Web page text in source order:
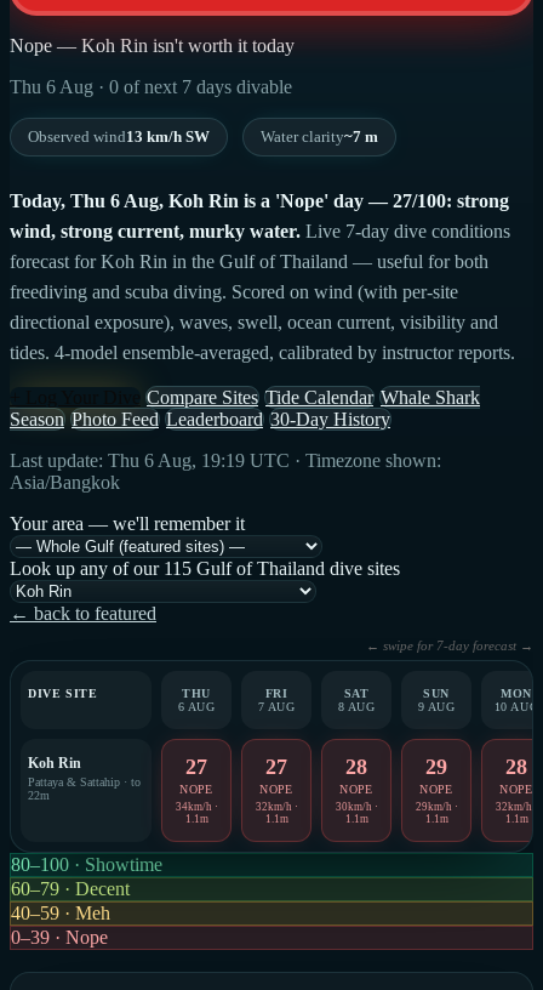
Nope — Koh Rin isn't worth it today
Thu 6 Aug · 0 of next 7 days divable
Observed wind13 km/h SW Water clarity~7 m
Today, Thu 6 Aug, Koh Rin is a 'Nope' day — 27/100: strong
wind, strong current, murky water. Live 7-day dive conditions
forecast for Koh Rin in the Gulf of Thailand — useful for both
freediving and scuba diving. Scored on wind (with per-site
directional exposure), waves, swell, ocean current, visibility and
tides. 4-model ensemble-averaged, calibrated by instructor reports.
Compare Sites Tide Calendar Whale Shark
Season Photo Feed Leaderboard 30-Day History
Last update: Thu 6 Aug, 19:19 UTC · Timezone shown:
Asia/Bangkok
Your area — we'll remember it
Look up any of our 115 Gulf of Thailand dive sites
← back to featured
← swipe for 7-day forecast →
DIVE SITE
THU
6 AUG
FRI
7 AUG
SAT
8 AUG
SUN
9 AUG
MON
10 AUG
Koh Rin
Pattaya & Sattahip · to
22m
27
NOPE
34km/h ·
1.1m
27
NOPE
32km/h ·
1.1m
28
NOPE
30km/h ·
1.1m
29
NOPE
29km/h ·
1.1m
28
NOPE
32km/h ·
1.1m
80–100 · Showtime
60–79 · Decent
40–59 · Meh
0–39 · Nope